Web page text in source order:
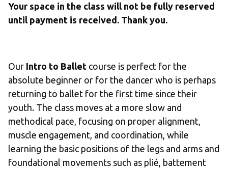
Your space in the class will not be fully reserved
until payment is received. Thank you.
Our Intro to Ballet course is perfect for the
absolute beginner or for the dancer who is perhaps
returning to ballet for the first time since their
youth. The class moves at a more slow and
methodical pace, focusing on proper alignment,
muscle engagement, and coordination, while
learning the basic positions of the legs and arms and
foundational movements such as plié, battement